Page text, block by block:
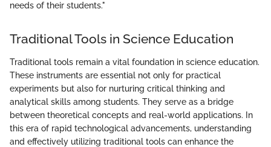
needs of their students."
Traditional Tools in Science Education
Traditional tools remain a vital foundation in science education.
These instruments are essential not only for practical
experiments but also for nurturing critical thinking and
analytical skills among students. They serve as a bridge
between theoretical concepts and real-world applications. In
this era of rapid technological advancements, understanding
and effectively utilizing traditional tools can enhance the